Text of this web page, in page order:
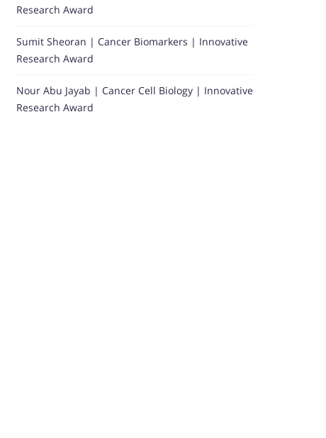
Research Award
Sumit Sheoran | Cancer Biomarkers | Innovative
Research Award
Nour Abu Jayab | Cancer Cell Biology | Innovative
Research Award